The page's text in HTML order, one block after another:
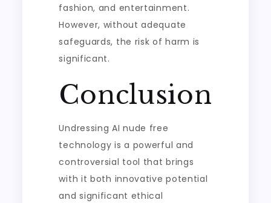
fashion, and entertainment.
However, without adequate
safeguards, the risk of harm is
significant.
Conclusion
Undressing AI nude free
technology is a powerful and
controversial tool that brings
with it both innovative potential
and significant ethical